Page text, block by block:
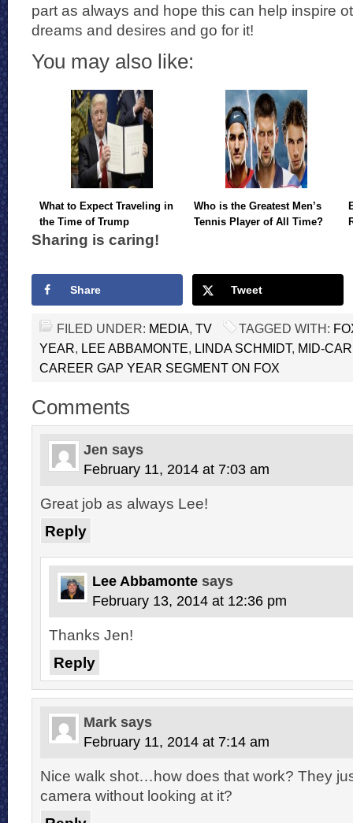
part as always and hope this can help inspire
dreams and desires and go for it!
You may also like:
What to Expect Traveling in
the Time of Trump
Who is the Greatest Men’s
Tennis Player of All Time?
Sharing is caring!
Share Tweet
FILED UNDER: MEDIA TV TAGGED WITH:
YEAR LEE ABBAMONTE LINDA SCHMIDT, MID-
CAREER GAP YEAR SEGMENT ON FOX
Comments
Jen says
February 11, 2014 at 7:03 am
Great job as always Lee!
Reply
Lee Abbamonte says
February 13, 2014 at 12:36 pm
Thanks Jen!
Reply
Mark says
February 11, 2014 at 7:14 am
Nice walk shot…how does that work? They
camera without looking at it?